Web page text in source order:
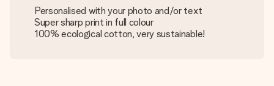
Personalised with your photo and/or text
Super sharp print in full colour
100% ecological cotton, very sustainable!